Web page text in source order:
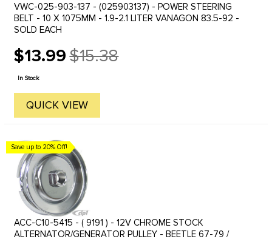
VWC-025-903-137 - (025903137) - POWER STEERING
BELT - 10 X 1075MM - 1.9-2.1 LITER VANAGON 83.5-92 -
SOLD EACH
$13.99
Old
price
$15.38
In Stock
QUICK VIEW
Save up to 20% Off!
ACC-C10-5415 - ( 9191 ) - 12V CHROME STOCK
ALTERNATOR/GENERATOR PULLEY - BEETLE 67-79 /